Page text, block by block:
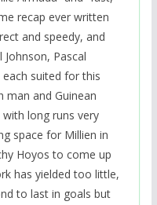
recap ever written
and speedy, and
Pascal
each suited for this
man and Guinean
long runs very
space for Millien in
Hoyos to come up
has yielded too little,
to last in goals but